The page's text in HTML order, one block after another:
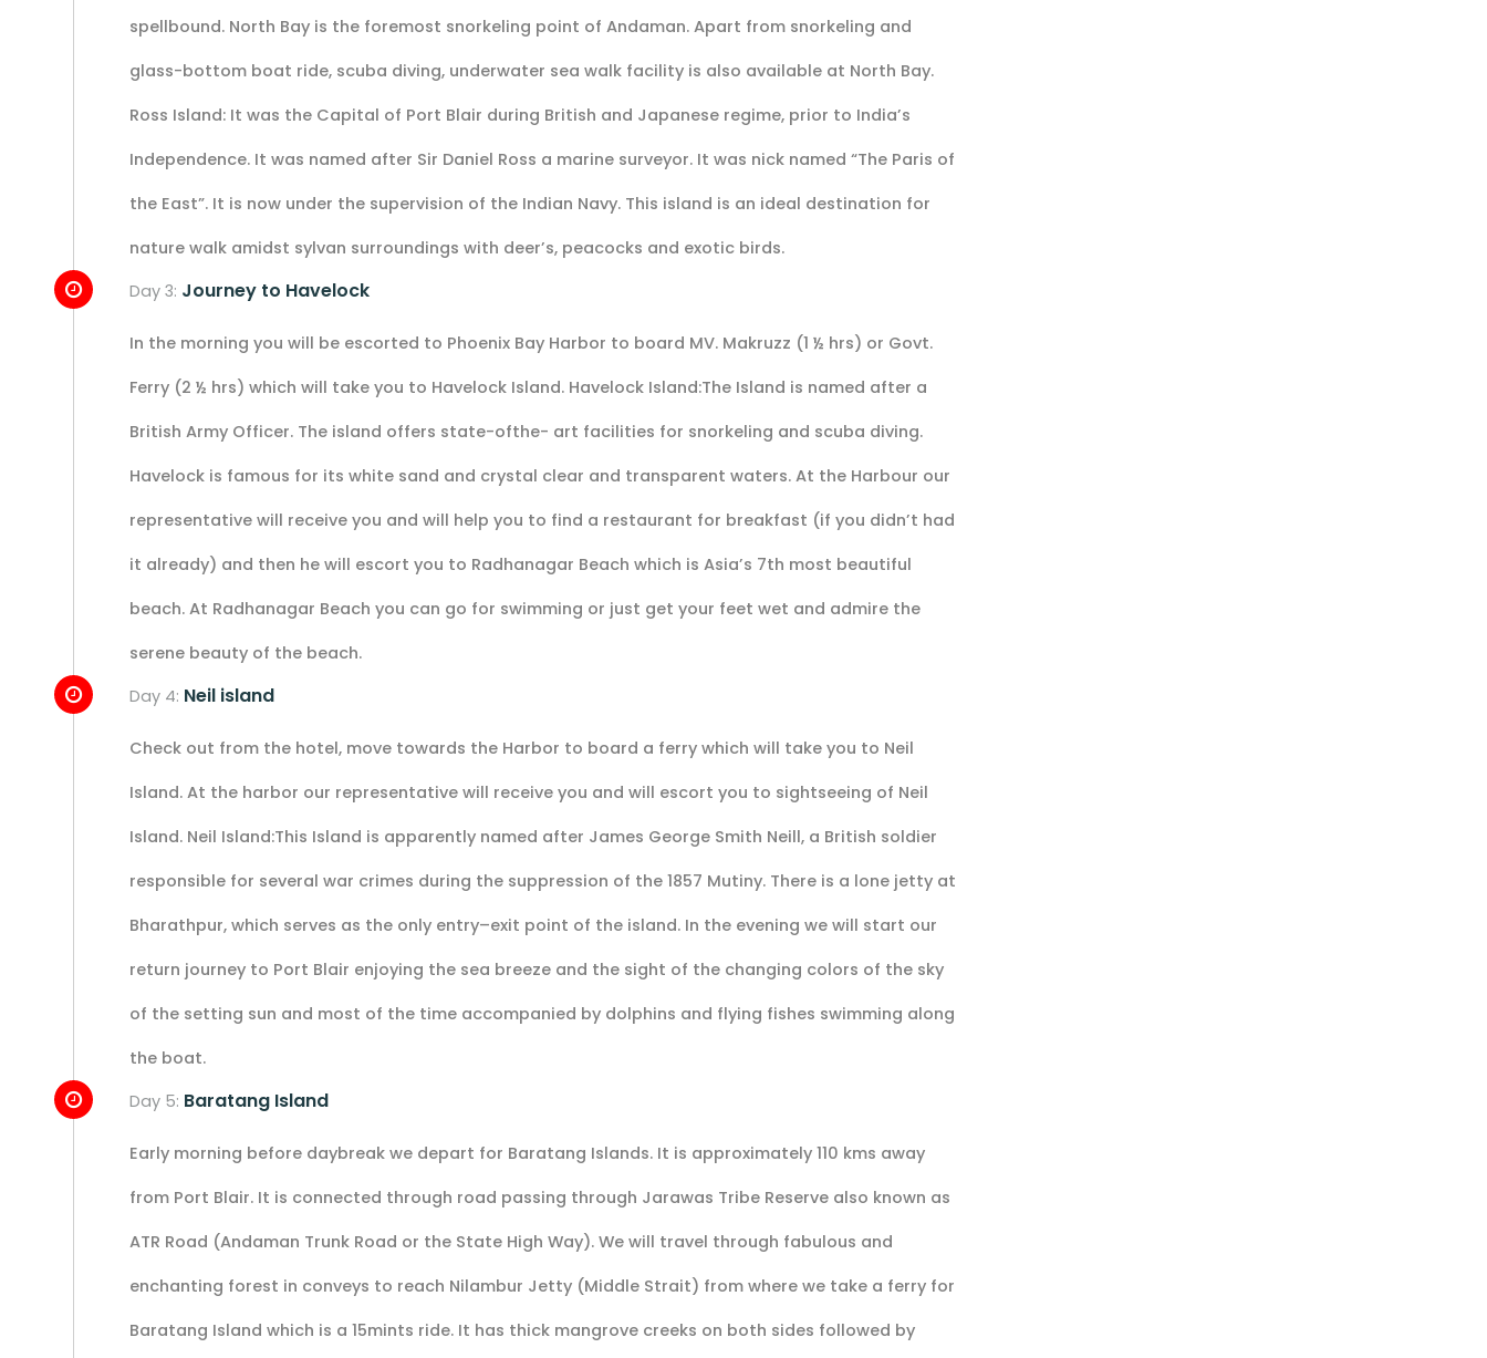
spellbound. North Bay is the foremost snorkeling point of Andaman. Apart from snorkeling and
glass-bottom boat ride, scuba diving, underwater sea walk facility is also available at North Bay.
Ross Island: It was the Capital of Port Blair during British and Japanese regime, prior to India’s
Independence. It was named after Sir Daniel Ross a marine surveyor. It was nick named “The Paris of
the East”. It is now under the supervision of the Indian Navy. This island is an ideal destination for
nature walk amidst sylvan surroundings with deer’s, peacocks and exotic birds.
Day 3: Journey to Havelock
In the morning you will be escorted to Phoenix Bay Harbor to board MV. Makruzz (1 ½ hrs) or Govt.
Ferry (2 ½ hrs) which will take you to Havelock Island. Havelock Island:The Island is named after a
British Army Officer. The island offers state-ofthe- art facilities for snorkeling and scuba diving.
Havelock is famous for its white sand and crystal clear and transparent waters. At the Harbour our
representative will receive you and will help you to find a restaurant for breakfast (if you didn’t had
it already) and then he will escort you to Radhanagar Beach which is Asia’s 7th most beautiful
beach. At Radhanagar Beach you can go for swimming or just get your feet wet and admire the
serene beauty of the beach.
Day 4: Neil island
Check out from the hotel, move towards the Harbor to board a ferry which will take you to Neil
Island. At the harbor our representative will receive you and will escort you to sightseeing of Neil
Island. Neil Island:This Island is apparently named after James George Smith Neill, a British soldier
responsible for several war crimes during the suppression of the 1857 Mutiny. There is a lone jetty at
Bharathpur, which serves as the only entry–exit point of the island. In the evening we will start our
return journey to Port Blair enjoying the sea breeze and the sight of the changing colors of the sky
of the setting sun and most of the time accompanied by dolphins and flying fishes swimming along
the boat.
Day 5: Baratang Island
Early morning before daybreak we depart for Baratang Islands. It is approximately 110 kms away
from Port Blair. It is connected through road passing through Jarawas Tribe Reserve also known as
ATR Road (Andaman Trunk Road or the State High Way). We will travel through fabulous and
enchanting forest in conveys to reach Nilambur Jetty (Middle Strait) from where we take a ferry for
Baratang Island which is a 15mints ride. It has thick mangrove creeks on both sides followed by